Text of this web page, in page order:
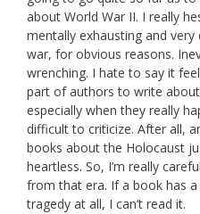
about World War II. I really
mentally exhausting and
war, for obvious reasons.
wrenching. I hate to say it
part of authors to write
especially when they really
difficult to criticize. After all,
books about the Holocaust
heartless. So, I’m really
from that era. If a book has
tragedy at all, I can’t read it.